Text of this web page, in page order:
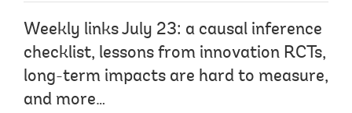
Weekly links July 23: a causal inference
checklist, lessons from innovation RCTs,
long-term impacts are hard to measure,
and more…